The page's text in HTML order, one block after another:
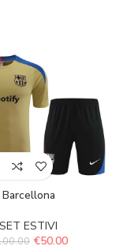
Barcellona
SET ESTIVI
€50.00